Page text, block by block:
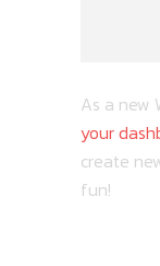
As a new
your
create
fun!